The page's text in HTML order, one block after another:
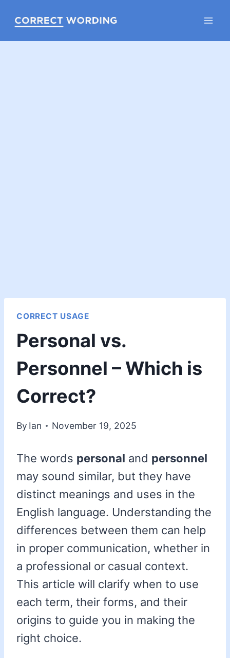
CORRECT USAGE
Personal vs.
Personnel – Which is
Correct?
By Ian November 19, 2025
The words personal and personnel
may sound similar, but they have
distinct meanings and uses in the
English language. Understanding the
differences between them can help
in proper communication, whether in
a professional or casual context.
This article will clarify when to use
each term, their forms, and their
origins to guide you in making the
right choice.